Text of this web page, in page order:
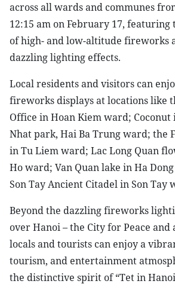
across all wards and communes
12:15 am on February 17, featuring
of high- and low-altitude fireworks
dazzling lighting effects.
Local residents and visitors can
fireworks displays at locations like
Office in Hoan Kiem ward; Coconut
Nhat park, Hai Ba Trung ward; the
in Tu Liem ward; Lac Long Quan
Ho ward; Van Quan lake in Ha
Son Tay Ancient Citadel in Son Tay
Beyond the dazzling fireworks
over Hanoi – the City for Peace and
locals and tourists can enjoy a
tourism, and entertainment
the distinctive spirit of “Tet in